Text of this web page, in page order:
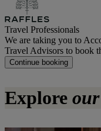
Travel Professionals
We are taking you to
Travel Advisors to book
Continue booking
Explore our